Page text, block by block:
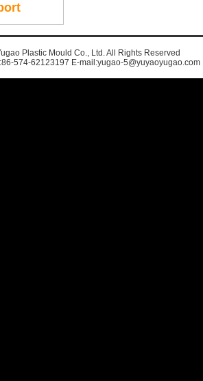
Plastic Mould Co., Ltd. All Rights Reserved
574-62123197 E-mail:yugao-5@yuyaoyugao.com